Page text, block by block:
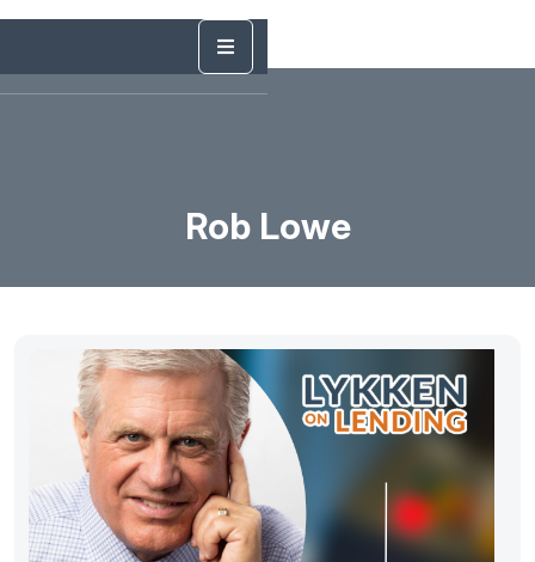
Rob Lowe